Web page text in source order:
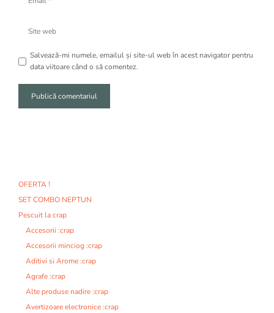
web
Salvează-mi numele, emailul și site-ul web în acest navigator pentru
data viitoare când o să comentez.
a
t
i
OFERTA !
SET COMBO NEPTUN
Pescuit la crap
Accesorii :crap
Accesorii minciog :crap
Aditivi si Arome :crap
Agrafe :crap
Alte produse nadire :crap
Avertizoare electronice :crap